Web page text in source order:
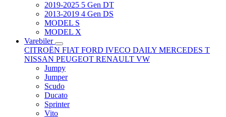
2019-2025 5 Gen DT
2013-2019 4 Gen DS
MODEL S
MODEL X
Varebiler
CITROËN FIAT FORD IVECO DAILY MERCEDES T
NISSAN PEUGEOT RENAULT VW
Jumpy
Jumper
Scudo
Ducato
Sprinter
Vito